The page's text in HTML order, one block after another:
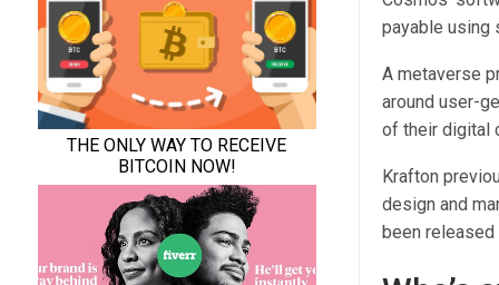
payable using
A metaverse
around user-
of their digital
Krafton
design and
been released